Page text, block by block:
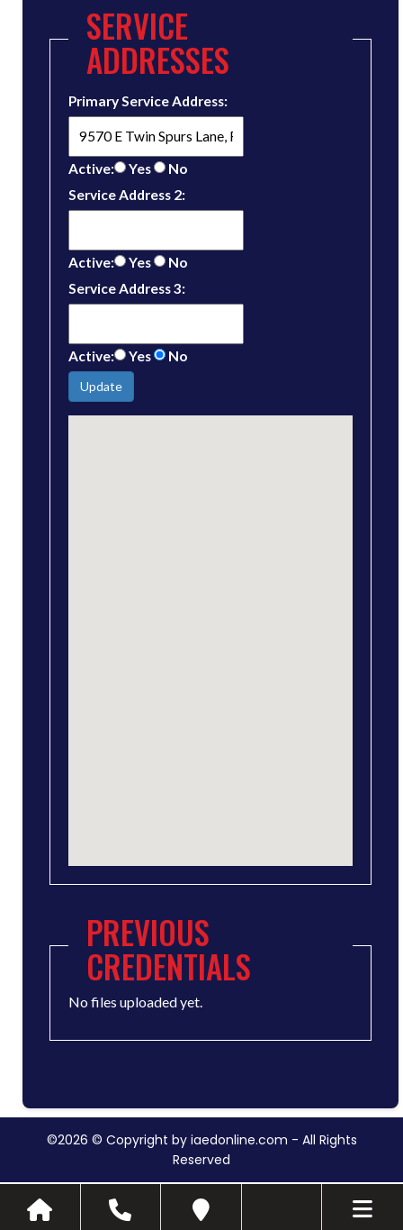
SERVICE
ADDRESSES
Primary Service Address:
Active: Yes
No
Service Address 2:
Active: Yes
No
Service Address 3:
Active: Yes No
Update
PREVIOUS
CREDENTIALS
No files uploaded yet.
©2026 © Copyright by iaedonline.com - All Rights
Reserved